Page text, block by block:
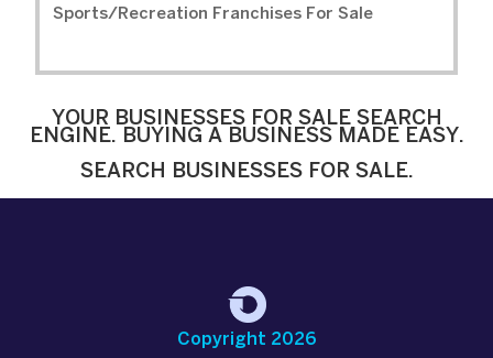
Sports/Recreation Franchises For Sale
YOUR BUSINESSES FOR SALE SEARCH
ENGINE. BUYING A BUSINESS MADE EASY.
SEARCH BUSINESSES FOR SALE.
Copyright 2026